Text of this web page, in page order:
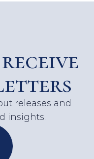
releases and
insights.